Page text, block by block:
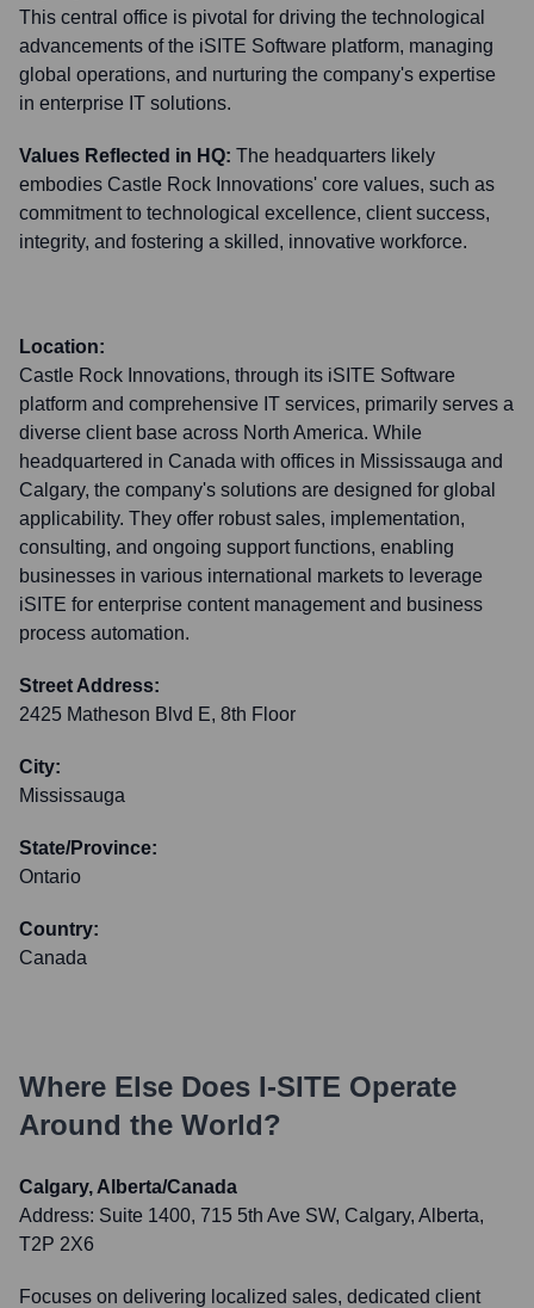
This central office is pivotal for driving the technological
advancements of the iSITE Software platform, managing
global operations, and nurturing the company's expertise
in enterprise IT solutions.
Values Reflected in HQ: The headquarters likely
embodies Castle Rock Innovations' core values, such as
commitment to technological excellence, client success,
integrity, and fostering a skilled, innovative workforce.
Location:
Castle Rock Innovations, through its iSITE Software
platform and comprehensive IT services, primarily serves a
diverse client base across North America. While
headquartered in Canada with offices in Mississauga and
Calgary, the company's solutions are designed for global
applicability. They offer robust sales, implementation,
consulting, and ongoing support functions, enabling
businesses in various international markets to leverage
iSITE for enterprise content management and business
process automation.
Street Address:
2425 Matheson Blvd E, 8th Floor
City:
Mississauga
State/Province:
Ontario
Country:
Canada
Where Else Does I-SITE Operate
Around the World?
Calgary, Alberta/Canada
Address: Suite 1400, 715 5th Ave SW, Calgary, Alberta,
T2P 2X6
Focuses on delivering localized sales, dedicated client